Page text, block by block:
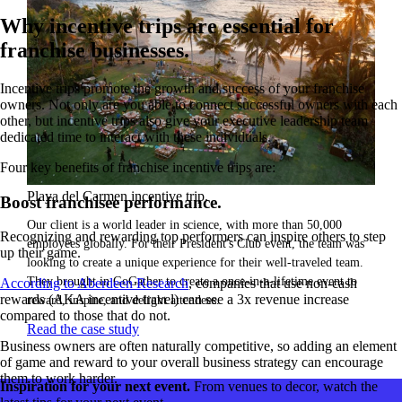
Playa del Carmen incentive trip.
Our client is a world leader in science, with more than 50,000
employees globally. For their President's Club event, the team was
looking to create a unique experience for their well-traveled team.
They brought in GoGather to create a once-in-a-lifetime event to
reward, inspire, and delight attendees.
Read the case study
Inspiration for your next event. From venues to decor, watch the
Why incentive trips are essential for
franchise businesses.
Incentive trips promote the growth and success of your franchise
owners. Not only are you able to connect successful owners with each
other, but incentive trips also give your executive leadership team
dedicated time to interact with these individuals.
Four key benefits of franchise incentive trips are:
Boost franchisee performance.
Recognizing and rewarding top performers can inspire others to step
up their game.
According to Aberdeen Research, companies that use non-cash
rewards (AKA incentive travel) can see a 3x revenue increase
compared to those that do not.
Business owners are often naturally competitive, so adding an element
of game and reward to your overall business strategy can encourage
them to work harder.